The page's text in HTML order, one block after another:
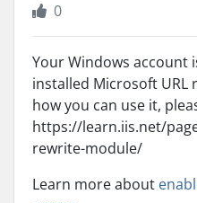
0
Your Windows account
installed Microsoft URL
how you can use it,
https://learn.iis.net/
rewrite-module/
Learn more about